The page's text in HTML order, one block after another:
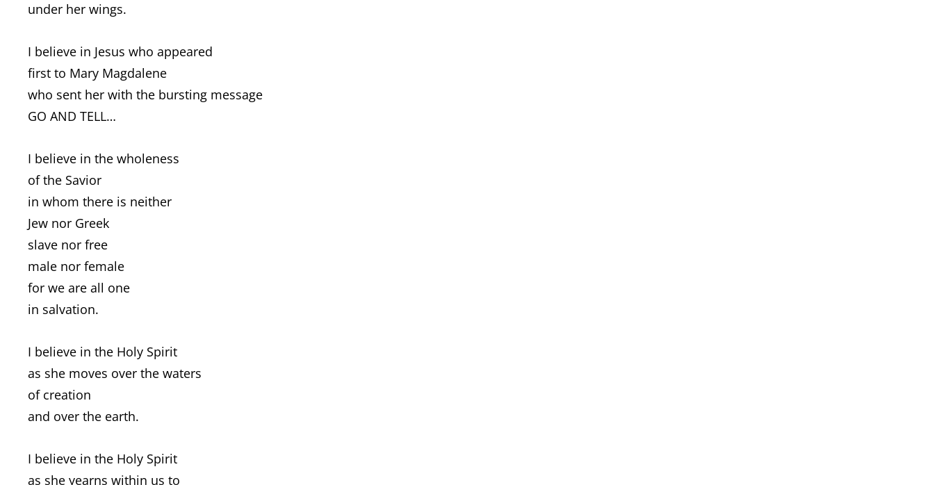
under her wings.
I believe in Jesus who appeared
first to Mary Magdalene
who sent her with the bursting message
GO AND TELL…
I believe in the wholeness
of the Savior
in whom there is neither
Jew nor Greek
slave nor free
male nor female
for we are all one
in salvation.
I believe in the Holy Spirit
as she moves over the waters
of creation
and over the earth.
I believe in the Holy Spirit
as she yearns within us to